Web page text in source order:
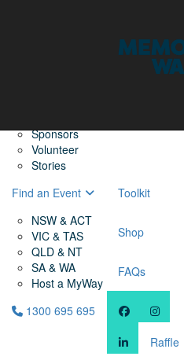
Sponsors
Volunteer
Stories
Find an Event
NSW & ACT
VIC & TAS
QLD & NT
SA & WA
Host a MyWay
Toolkit
Shop
FAQs
1300 695 695
Raffle